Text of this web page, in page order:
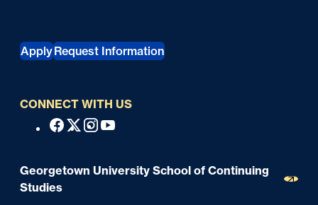
ApplyRequest Information
CONNECT WITH US
c
i
Facebook
X Instagram
Youtube
Georgetown University School of Continuing
Studies